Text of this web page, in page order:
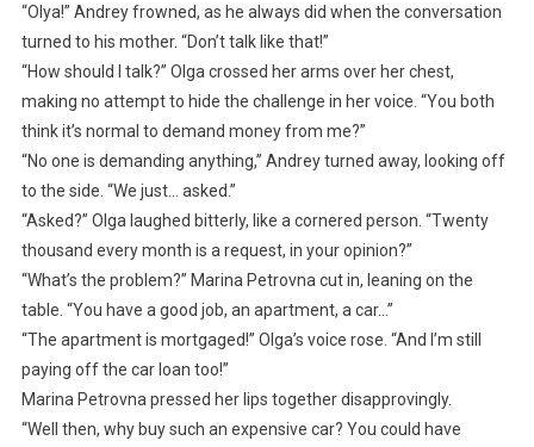
“Olya!” Andrey frowned, as he always did when the conversation
turned to his mother. “Don’t talk like that!”
“How should I talk?” Olga crossed her arms over her chest,
making no attempt to hide the challenge in her voice. “You both
think it’s normal to demand money from me?”
“No one is demanding anything,” Andrey turned away, looking off
to the side. “We just… asked.”
“Asked?” Olga laughed bitterly, like a cornered person. “Twenty
thousand every month is a request, in your opinion?”
“What’s the problem?” Marina Petrovna cut in, leaning on the
table. “You have a good job, an apartment, a car…”
“The apartment is mortgaged!” Olga’s voice rose. “And I’m still
paying off the car loan too!”
Marina Petrovna pressed her lips together disapprovingly.
“Well then, why buy such an expensive car? You could have